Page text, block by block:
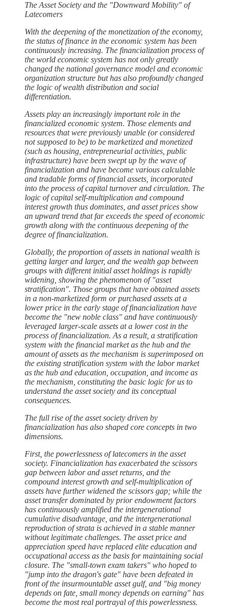
The Asset Society and the "Downward Mobility" of
Latecomers
With the deepening of the monetization of the economy,
the status of finance in the economic system has been
continuously increasing. The financialization process of
the world economic system has not only greatly
changed the national governance model and economic
organization structure but has also profoundly changed
the logic of wealth distribution and social
differentiation.
Assets play an increasingly important role in the
financialized economic system. Those elements and
resources that were previously unable (or considered
not supposed to be) to be marketized and monetized
(such as housing, entrepreneurial activities, public
infrastructure) have been swept up by the wave of
financialization and have become various calculable
and tradable forms of financial assets, incorporated
into the process of capital turnover and circulation. The
logic of capital self-multiplication and compound
interest growth thus dominates, and asset prices show
an upward trend that far exceeds the speed of economic
growth along with the continuous deepening of the
degree of financialization.
Globally, the proportion of assets in national wealth is
getting larger and larger, and the wealth gap between
groups with different initial asset holdings is rapidly
widening, showing the phenomenon of "asset
stratification". Those groups that have obtained assets
in a non-marketized form or purchased assets at a
lower price in the early stage of financialization have
become the "new noble class" and have continuously
leveraged larger-scale assets at a lower cost in the
process of financialization. As a result, a stratification
system with the financial market as the hub and the
amount of assets as the mechanism is superimposed on
the existing stratification system with the labor market
as the hub and education, occupation, and income as
the mechanism, constituting the basic logic for us to
understand the asset society and its conceptual
consequences.
The full rise of the asset society driven by
financialization has also shaped core concepts in two
dimensions.
First, the powerlessness of latecomers in the asset
society. Financialization has exacerbated the scissors
gap between labor and asset returns, and the
compound interest growth and self-multiplication of
assets have further widened the scissors gap; while the
asset transfer dominated by prior endowment factors
has continuously amplified the intergenerational
cumulative disadvantage, and the intergenerational
reproduction of strata is achieved in a stable manner
without legitimate challenges. The asset price and
appreciation speed have replaced elite education and
occupational access as the basis for maintaining social
closure. The "small-town exam takers" who hoped to
"jump into the dragon's gate" have been defeated in
front of the insurmountable asset gulf, and "big money
depends on fate, small money depends on earning" has
become the most real portrayal of this powerlessness.